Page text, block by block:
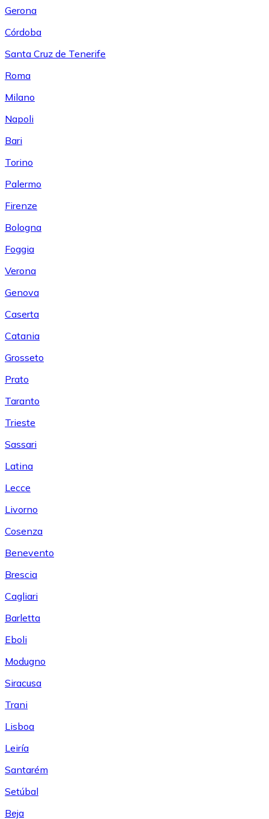
Gerona
Córdoba
Santa Cruz de Tenerife
Roma
Milano
Napoli
Bari
Torino
Palermo
Firenze
Bologna
Foggia
Verona
Genova
Caserta
Catania
Grosseto
Prato
Taranto
Trieste
Sassari
Latina
Lecce
Livorno
Cosenza
Benevento
Brescia
Cagliari
Barletta
Eboli
Modugno
Siracusa
Trani
Lisboa
Leiría
Santarém
Setúbal
Beja